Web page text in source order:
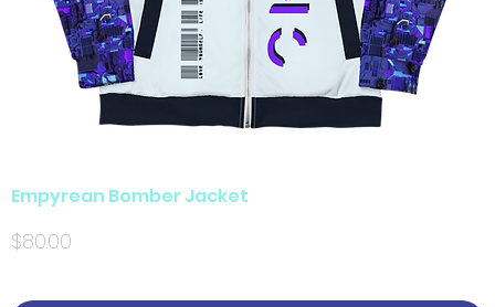
Empyrean Bomber Jacket
Price
$80.00